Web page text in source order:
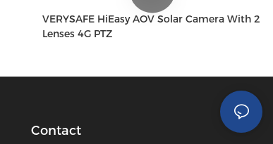
VERYSAFE HiEasy AOV Solar Camera With 2
Lenses 4G PTZ
Contact